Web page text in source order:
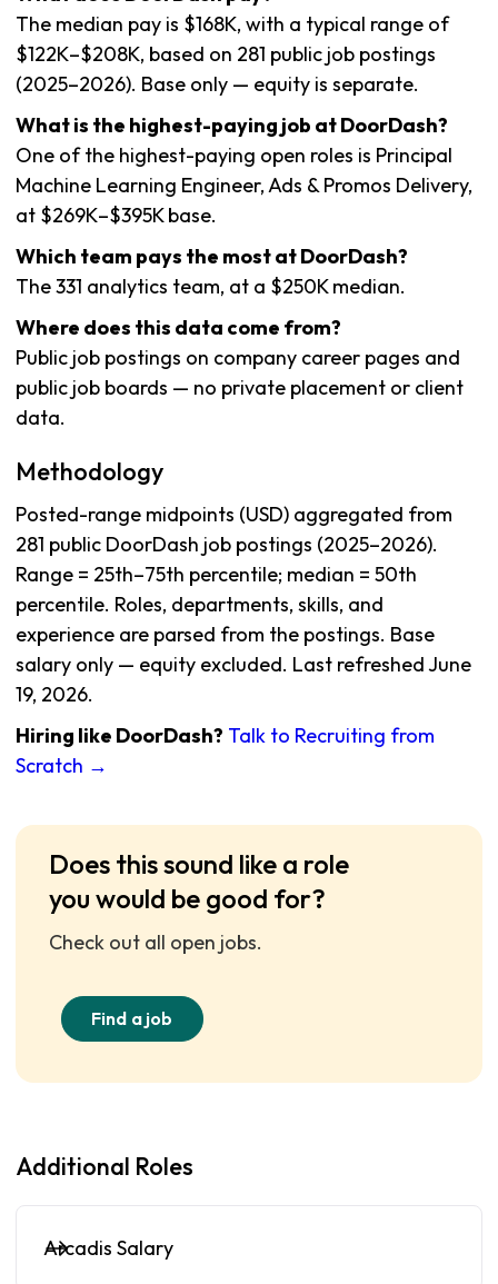
The median pay is $168K, with a typical range of
$122K–$208K, based on 281 public job postings
(2025–2026). Base only — equity is separate.
What is the highest-paying job at DoorDash?
One of the highest-paying open roles is Principal
Machine Learning Engineer, Ads & Promos Delivery,
at $269K–$395K base.
Which team pays the most at DoorDash?
The 331 analytics team, at a $250K median.
Where does this data come from?
Public job postings on company career pages and
public job boards — no private placement or client
data.
Methodology
Posted-range midpoints (USD) aggregated from
281 public DoorDash job postings (2025–2026).
Range = 25th–75th percentile; median = 50th
percentile. Roles, departments, skills, and
experience are parsed from the postings. Base
salary only — equity excluded. Last refreshed June
19, 2026.
Hiring like DoorDash? Talk to Recruiting from
Scratch →
Does this sound like a role
you would be good for?
Check out all open jobs.
Find a job
Additional Roles
Arcadis Salary